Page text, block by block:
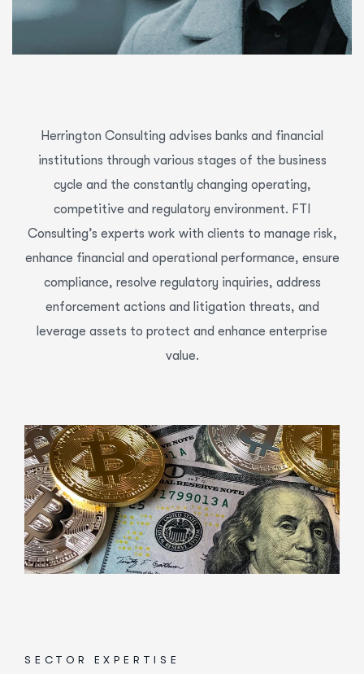
Herrington Consulting advises banks and financial
institutions through various stages of the business
cycle and the constantly changing operating,
competitive and regulatory environment. FTI
Consulting’s experts work with clients to manage risk,
enhance financial and operational performance, ensure
compliance, resolve regulatory inquiries, address
enforcement actions and litigation threats, and
leverage assets to protect and enhance enterprise
value.
SECTOR EXPERTISE